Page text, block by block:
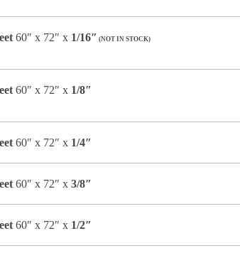
60″ x 72″ x 1/16″ (NOT IN STOCK)
60″ x 72″ x 1/8″
60″ x 72″ x 1/4″
60″ x 72″ x3/8″
60″ x 72″ x 1/2″